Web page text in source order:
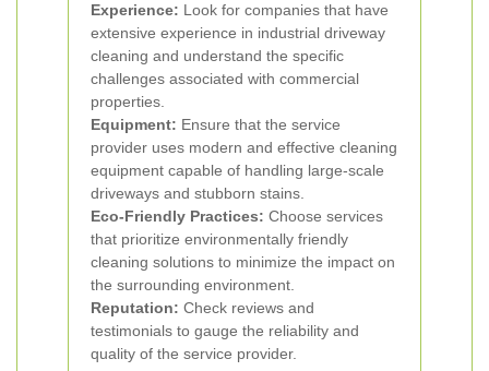
Experience: Look for companies that have
extensive experience in industrial driveway
cleaning and understand the specific
challenges associated with commercial
properties.
Equipment: Ensure that the service
provider uses modern and effective cleaning
equipment capable of handling large-scale
driveways and stubborn stains.
Eco-Friendly Practices: Choose services
that prioritize environmentally friendly
cleaning solutions to minimize the impact on
the surrounding environment.
Reputation: Check reviews and
testimonials to gauge the reliability and
quality of the service provider.